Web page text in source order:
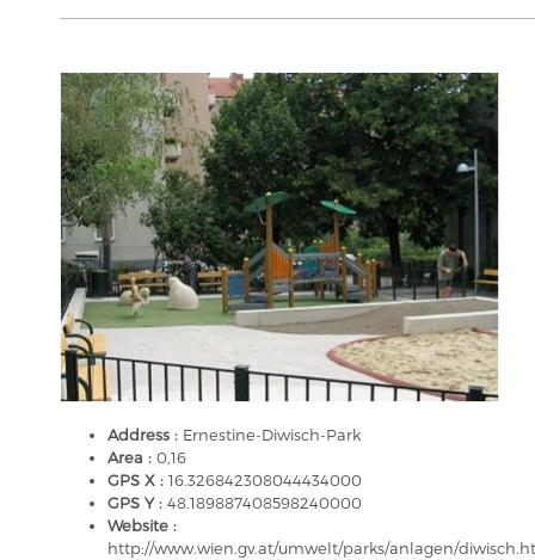
Address : Ernestine-Diwisch-Park
Area : 0,16
GPS X : 16.326842308044434000
GPS Y : 48.189887408598240000
Website :
http://www.wien.gv.at/umwelt/parks/anlagen/